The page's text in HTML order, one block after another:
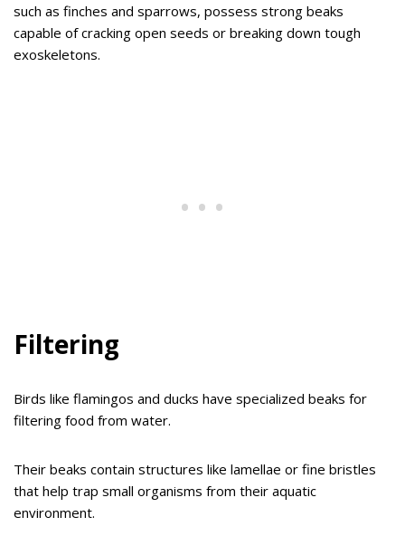
such as finches and sparrows, possess strong beaks
capable of cracking open seeds or breaking down tough
exoskeletons.
Filtering
Birds like flamingos and ducks have specialized beaks for
filtering food from water.
Their beaks contain structures like lamellae or fine bristles
that help trap small organisms from their aquatic
environment.